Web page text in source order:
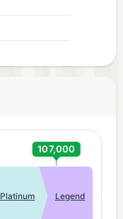
107,000
Platinum Legend